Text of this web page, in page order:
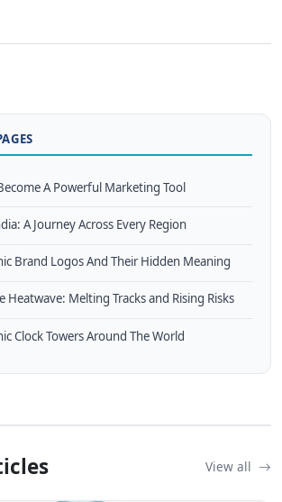
A Powerful Marketing Tool
A Journey Across Every Region
Brand Logos And Their Hidden Meaning
Heatwave: Melting Tracks and Rising Risks
Clock Towers Around The World
View all